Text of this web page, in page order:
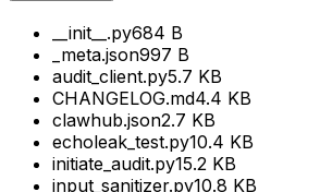
__init__.py684 B
_meta.json997 B
audit_client.py5.7 KB
CHANGELOG.md4.4 KB
clawhub.json2.7 KB
echoleak_test.py10.4 KB
initiate_audit.py15.2 KB
input_sanitizer.py10.8 KB